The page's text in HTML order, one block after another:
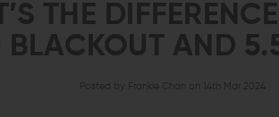
THE
AND
Posted by Frankie Chan on 14th Mar 2024